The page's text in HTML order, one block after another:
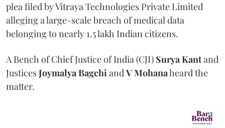
plea filed by Vitraya Technologies Private Limited
alleging a large-scale breach of medical data
belonging to nearly 1.5 lakh Indian citizens.
A Bench of Chief Justice of India (CJI) Surya Kantand
JusticesJoymalya BagchiandV Mohanaheard the
matter.